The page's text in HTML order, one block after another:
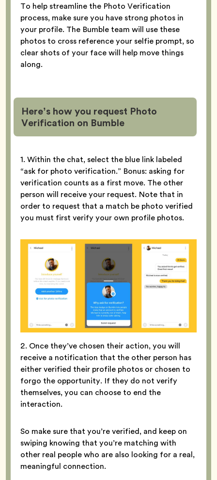
To help streamline the Photo Verification
process, make sure you have strong photos in
your profile. The Bumble team will use these
photos to cross reference your selfie prompt, so
clear shots of your face will help move things
along.
Here’s how you request Photo
Verification on Bumble
1. Within the chat, select the blue link labeled
“ask for photo verification.” Bonus: asking for
verification counts as a first move. The other
person will receive your request. Note that in
order to request that a match be photo verified
you must first verify your own profile photos.
2. Once they’ve chosen their action, you will
receive a notification that the other person has
either verified their profile photos or chosen to
forgo the opportunity. If they do not verify
themselves, you can choose to end the
interaction.
So make sure that you’re verified, and keep on
swiping knowing that you’re matching with
other real people who are also looking for a real,
meaningful connection.